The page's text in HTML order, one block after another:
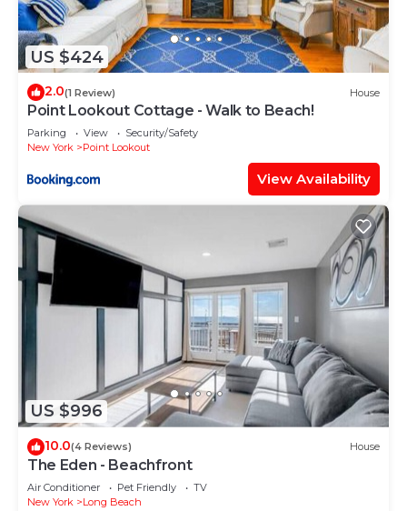
US $424
2.0(1 Review) House
Point Lookout Cottage - Walk to Beach!
Parking View
Security/Safety
New York
Point Lookout
View Availability
US $996
10.0(4 Reviews) House
The Eden - Beachfront
Air Conditioner Pet Friendly
TV
New York
Long Beach